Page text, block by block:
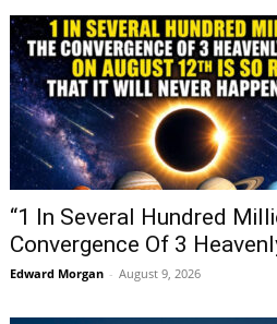
“1 In Several Hundred
Convergence Of 3
Edward Morgan - August 9, 2026